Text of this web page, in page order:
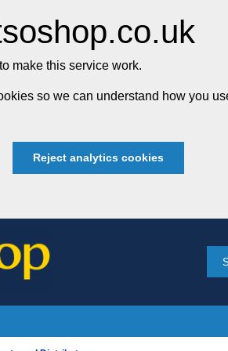
make this service work.
so we can understand how you
Reject analytics cookies